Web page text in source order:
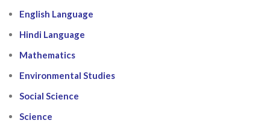
English Language
Hindi Language
Mathematics
Environmental Studies
Social Science
Science